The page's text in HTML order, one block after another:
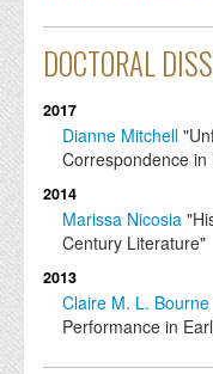
DOCTORAL
2017
Dianne Mitchell
Correspondence
2014
Marissa Nicosia
Century Literature"
2013
Claire M. L. Bourne
Performance in